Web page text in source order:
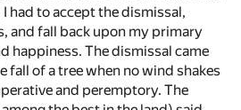
had to accept the dismissal,
and fall back upon my primary
happiness. The dismissal came
fall of a tree when no wind shakes
and peremptory. The